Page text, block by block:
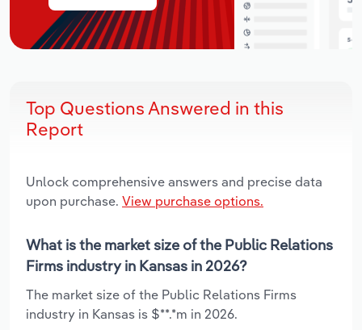
Top Questions Answered in this
Report
Unlock comprehensive answers and precise data
upon purchase. View purchase options.
What is the market size of the Public Relations
Firms industry in Kansas in 2026?
The market size of the Public Relations Firms
industry in Kansas is $**.*m in 2026.